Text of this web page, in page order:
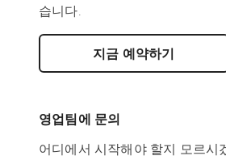
습니다.
지금 예약하기
영업팀에 문의
어디에서 시작해야 할지 모르시